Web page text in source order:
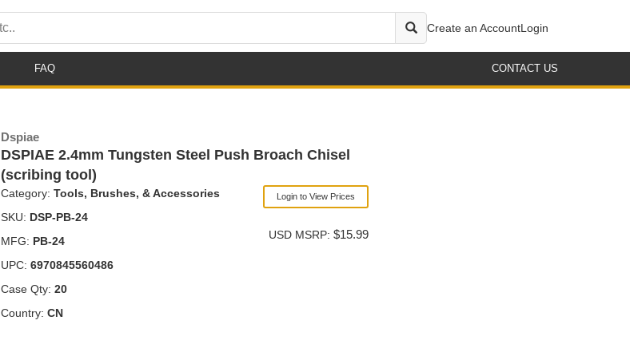
Create an AccountLogin
FAQ CONTACT US
Dspiae
DSPIAE 2.4mm Tungsten Steel Push Broach Chisel
(scribing tool)
Category: Tools, Brushes, & Accessories
SKU: DSP-PB-24
MFG: PB-24
UPC: 6970845560486
Case Qty: 20
Country: CN
Login to View Prices
USD MSRP: $15.99